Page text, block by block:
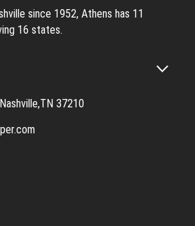
since 1952, Athens has 11
16 states.
37210